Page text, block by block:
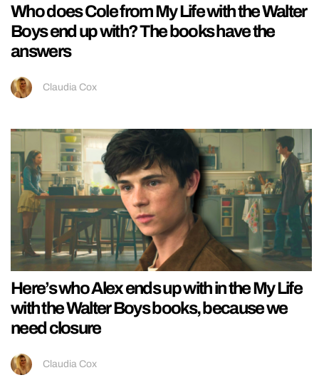
Who does Cole from My Life with the Walter
Boys end up with? The books have the
answers
Claudia Cox
Here’s who Alex ends up with in the My Life
with the Walter Boys books, because we
need closure
Claudia Cox